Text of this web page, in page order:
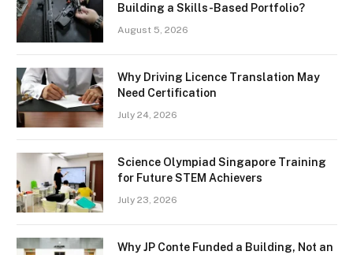
Building a Skills-Based Portfolio?
August 5, 2026
Why Driving Licence Translation May
Need Certification
July 24, 2026
Science Olympiad Singapore Training
for Future STEM Achievers
July 23, 2026
Why JP Conte Funded a Building, Not an